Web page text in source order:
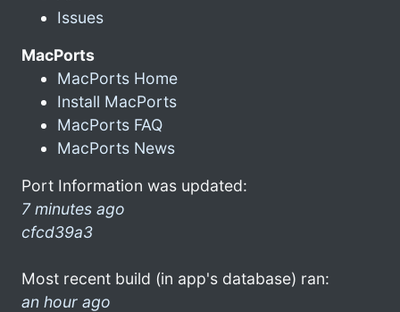
Issues
MacPorts
MacPorts Home
Install MacPorts
MacPorts FAQ
MacPorts News
Port Information was updated:
7 minutes ago
cfcd39a3
Most recent build (in app's database) ran:
an hour ago